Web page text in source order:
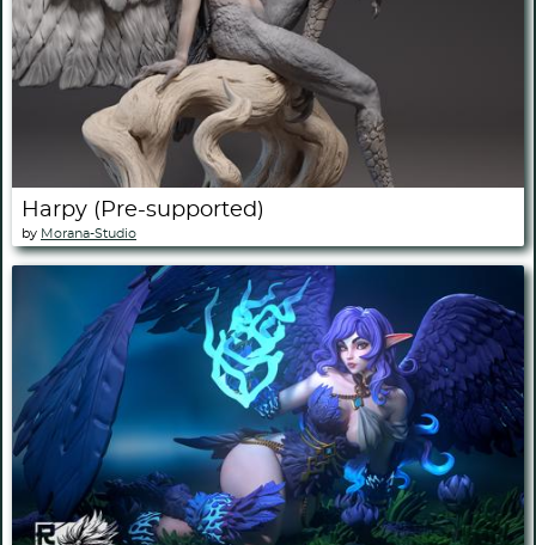
Harpy (Pre-supported)
by Morana-Studio